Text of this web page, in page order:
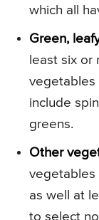
which all
Green,
least six or
vegetables
include
greens.
Other
vegetables
as well at
to select